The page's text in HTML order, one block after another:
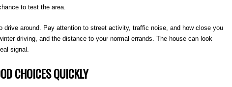
to test the area.
drive around. Pay attention to street activity, traffic noise, and how close you
driving, and the distance to your normal errands. The house can look
signal.
CHOICES QUICKLY